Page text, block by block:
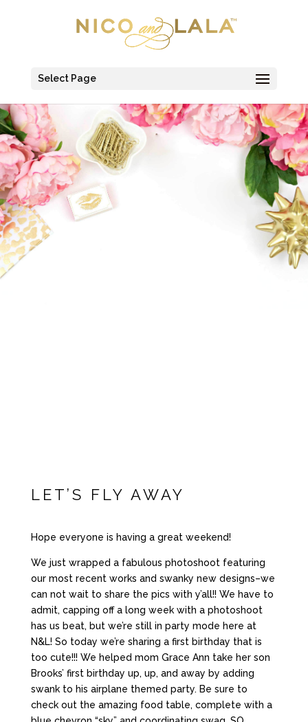
Select Page
LET’S FLY AWAY
Hope everyone is having a great weekend!
We just wrapped a fabulous photoshoot featuring
our most recent works and swanky new designs–we
can not wait to share the pics with y’all!! We have to
admit, capping off a long week with a photoshoot
has us beat, but we’re still in party mode here at
N&L! So today we’re sharing a first birthday that is
too cute!!! We helped mom Grace Ann take her son
Brooks’ first birthday up, up, and away by adding
swank to his airplane themed party. Be sure to
check out the amazing food table, complete with a